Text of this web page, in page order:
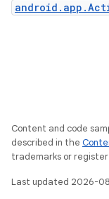
Content and code
described in the
trademarks or
Last updated 2026-